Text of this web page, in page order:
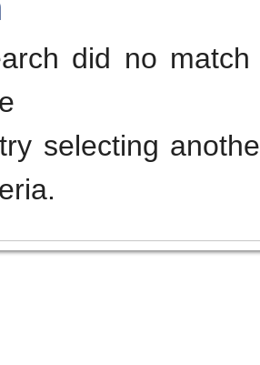
did no
selecting